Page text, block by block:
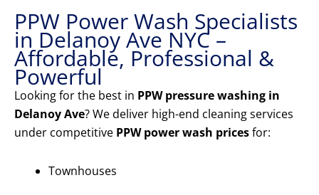
PPW Power Wash Specialists
in Delanoy Ave NYC –
Affordable, Professional &
Powerful
Looking for the best in PPW pressure washing in
Delanoy Ave? We deliver high-end cleaning services
under competitive PPW power wash pricesfor:
Townhouses